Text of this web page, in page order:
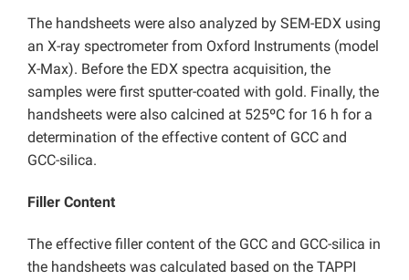
The handsheets were also analyzed by SEM-EDX using
an X-ray spectrometer from Oxford Instruments (model
X-Max). Before the EDX spectra acquisition, the
samples were first sputter-coated with gold. Finally, the
handsheets were also calcined at 525ºC for 16 h for a
determination of the effective content of GCC and
GCC-silica.
Filler Content
The effective filler content of the GCC and GCC-silica in
the handsheets was calculated based on the TAPPI